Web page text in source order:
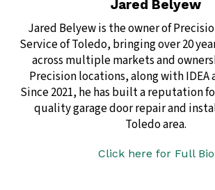
Jared Belyew
Jared Belyew is the owner of
Service of Toledo, bringing over 20
across multiple markets and
Precision locations, along with
Since 2021, he has built a reputation
quality garage door repair and
Toledo area.
Click here for Full Bio